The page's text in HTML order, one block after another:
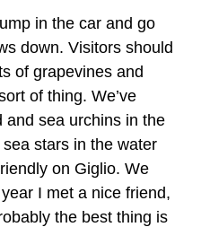
in the car and go
down. Visitors should
of grapevines and
of thing. We’ve
and sea urchins in the
stars in the water
on Giglio. We
I met a nice friend,
the best thing is